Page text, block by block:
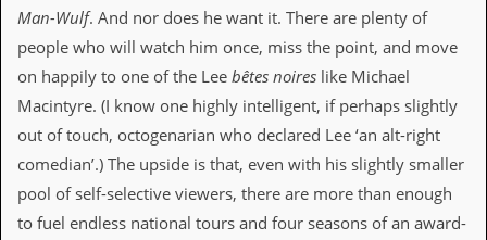
o
A
c
h
v
e
S
Man-Wulf. And nor does he want it. There are plenty of
people who will watch him once, miss the point, and move
on happily to one of the Lee bêtes noires like Michael
Macintyre. (I know one highly intelligent, if perhaps slightly
out of touch, octogenarian who declared Lee ‘an alt-right
comedian’.) The upside is that, even with his slightly smaller
pool of self-selective viewers, there are more than enough
to fuel endless national tours and four seasons of an award-